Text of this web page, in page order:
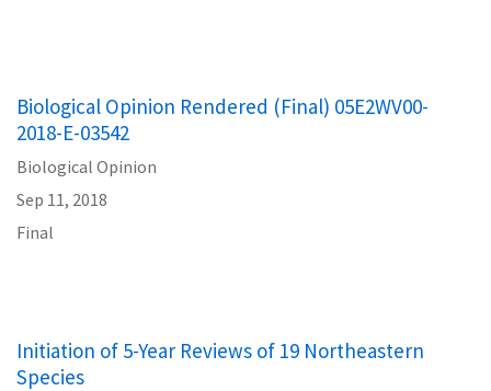
Biological Opinion Rendered (Final) 05E2WV00-
2018-E-03542
Biological Opinion
Sep 11, 2018
Final
Initiation of 5-Year Reviews of 19 Northeastern
Species